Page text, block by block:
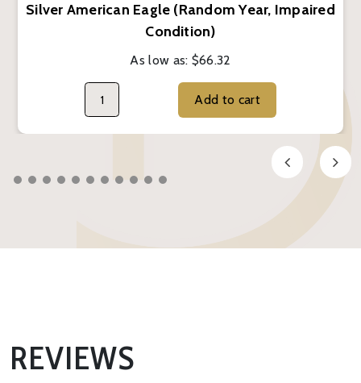
Silver American Eagle (Random Year, Impaired
Condition)
As low as: $66.32
Add to cart
REVIEWS